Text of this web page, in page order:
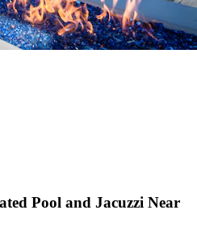
Pool and Jacuzzi Near